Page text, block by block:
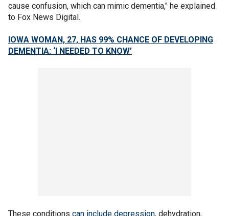
cause confusion, which can mimic dementia," he explained
to Fox News Digital.
IOWA WOMAN, 27, HAS 99% CHANCE OF DEVELOPING
DEMENTIA: ‘I NEEDED TO KNOW’
These conditions can include depression, dehydration,